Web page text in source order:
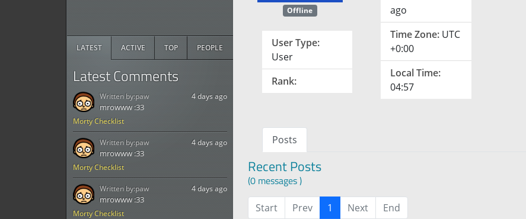
LATEST ACTIVE TOP PEOPLE
Latest Comments
Morty Checklist
4 days ago
mrowww :33
Written by:paw
Morty Checklist
4 days ago
mrowww :33
Written by:paw
Morty Checklist
4 days ago
mrowww :33
Written by:paw
Offline
User Type:
User
Rank:
ago
Time Zone: UTC
+0:00
Local Time:
04:57
Posts
Recent Posts
(0 messages )
Start Prev 1 Next End